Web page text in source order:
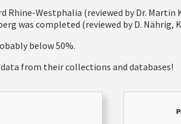
Westphalia (reviewed by Dr.
was completed (reviewed by D. Nährig,
below 50%.
from their collections and databases!